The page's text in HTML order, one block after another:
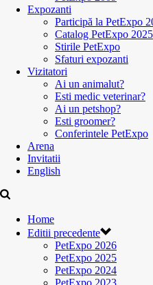
Expozanti
Participă la PetExpo
Catalog PetExpo 2025
Stirile PetExpo
Sfaturi expozanti
Vizitatori
Ai un animalut?
Esti medic veterinar?
Ai un petshop?
Esti groomer?
Conferintele PetExpo
Arena
Invitatii
English
Home
Editii precedente
PetExpo 2026
PetExpo 2025
PetExpo 2024
PetExpo 2023